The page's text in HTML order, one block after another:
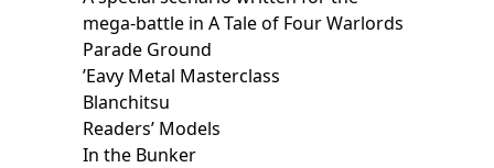
mega-battle in A Tale of Four Warlords
Parade Ground
’Eavy Metal Masterclass
Blanchitsu
Readers’ Models
In the Bunker